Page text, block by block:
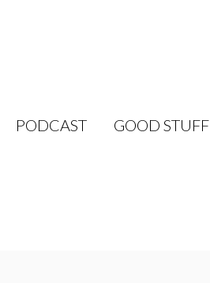
PODCAST GOOD STUFF